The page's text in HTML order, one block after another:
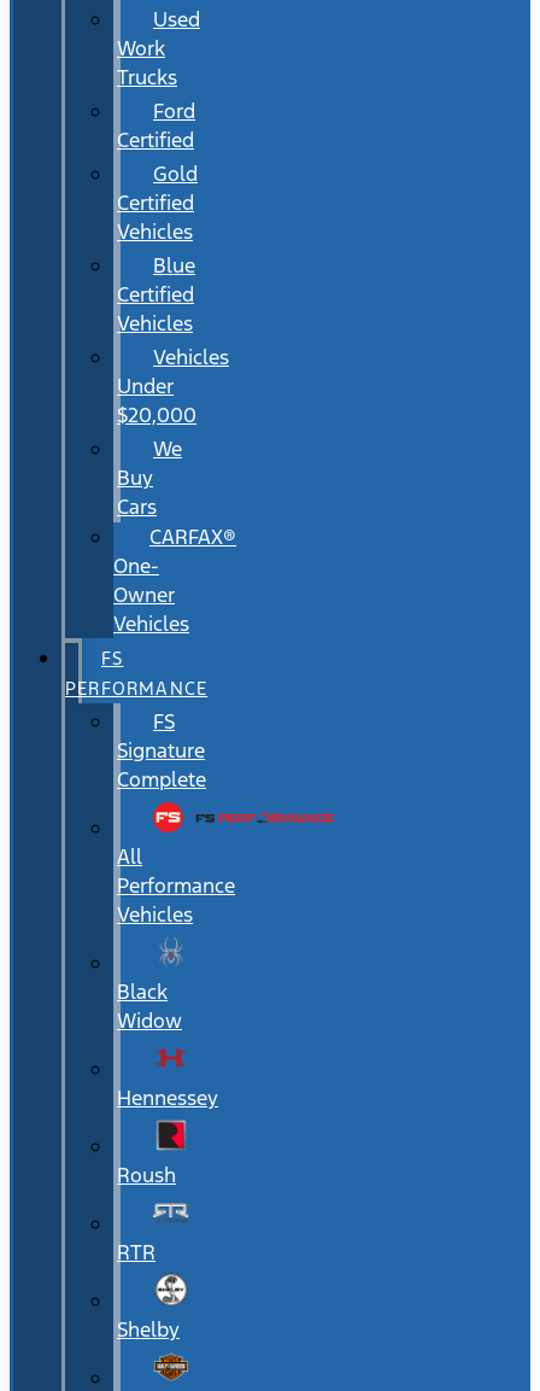
Used
Work
Trucks
Ford
Certified
Gold
Certified
Vehicles
Blue
Certified
Vehicles
Vehicles
Under
$20,000
We
Buy
Cars
CARFAX®
One-
Owner
Vehicles
FS
PERFORMANCE
FS
Signature
Complete
All
Performance
Vehicles
Black
Widow
Hennessey
Roush
RTR
Shelby